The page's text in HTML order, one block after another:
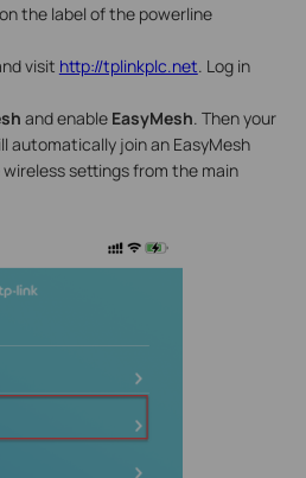
the label of the powerline
visit http://tplinkplc.net . Log in
and enable EasyMesh . Then your
automatically join an EasyMesh
settings from the main